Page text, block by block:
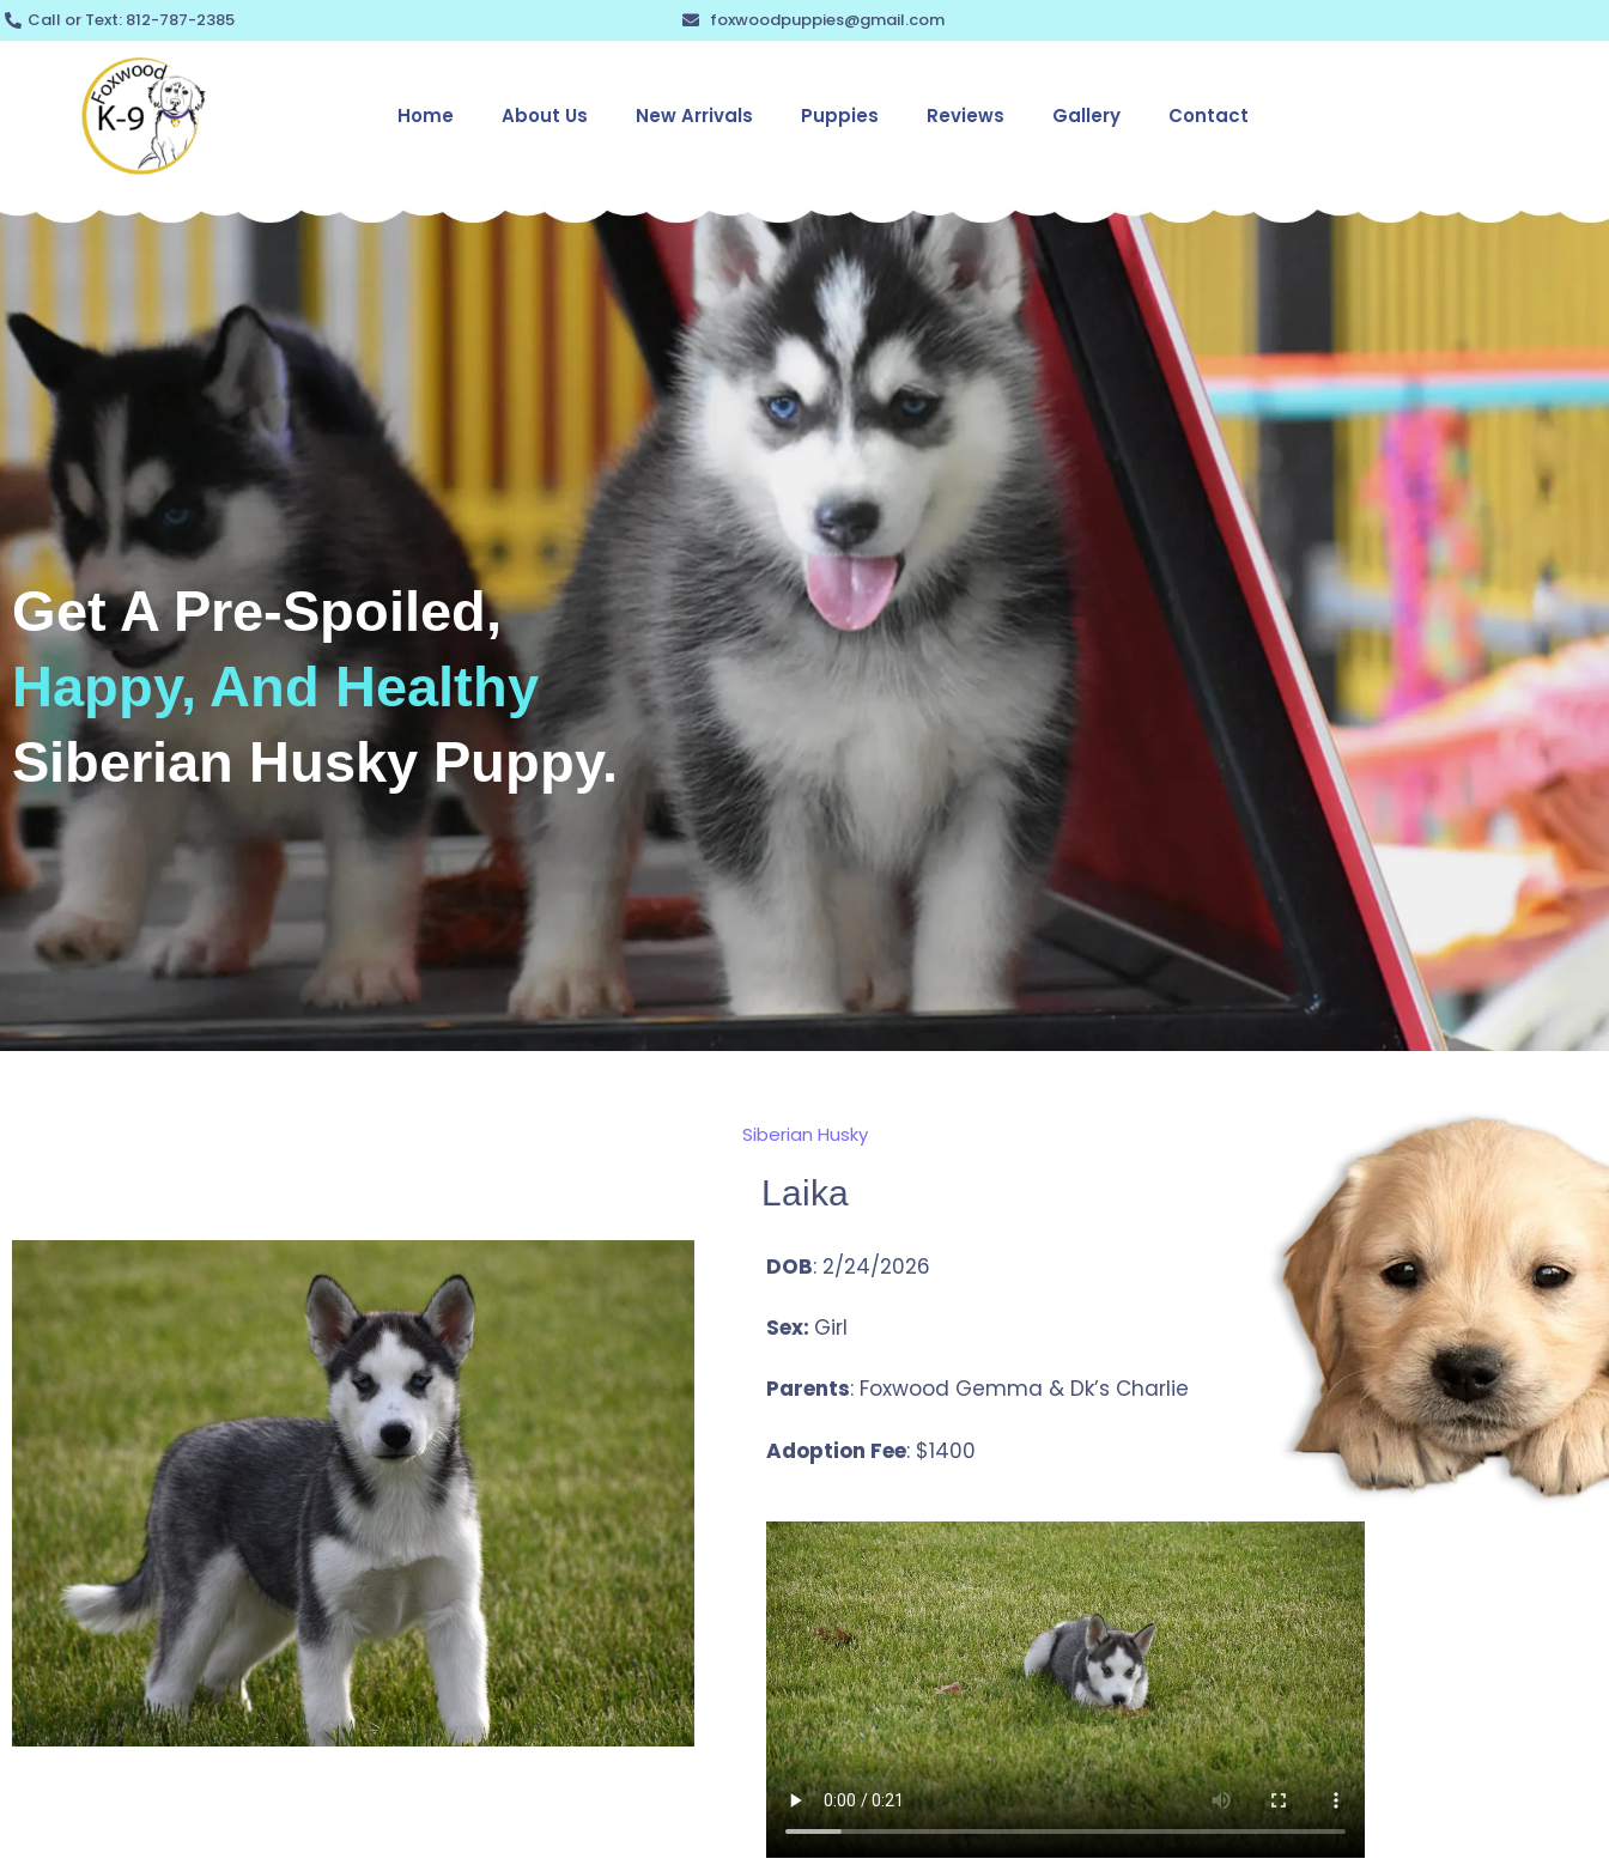
Skip
to
Call or Text: 812-787-2385 foxwoodpuppies@gmail.com
Home About Us New Arrivals Puppies Reviews Gallery Contact
Get A Pre-Spoiled,
Happy, And Healthy
Siberian Husky Puppy.
Siberian Husky
Laika
DOB: 2/24/2026
Sex: Girl
Parents: Foxwood Gemma & Dk’s Charlie
Adoption Fee: $1400